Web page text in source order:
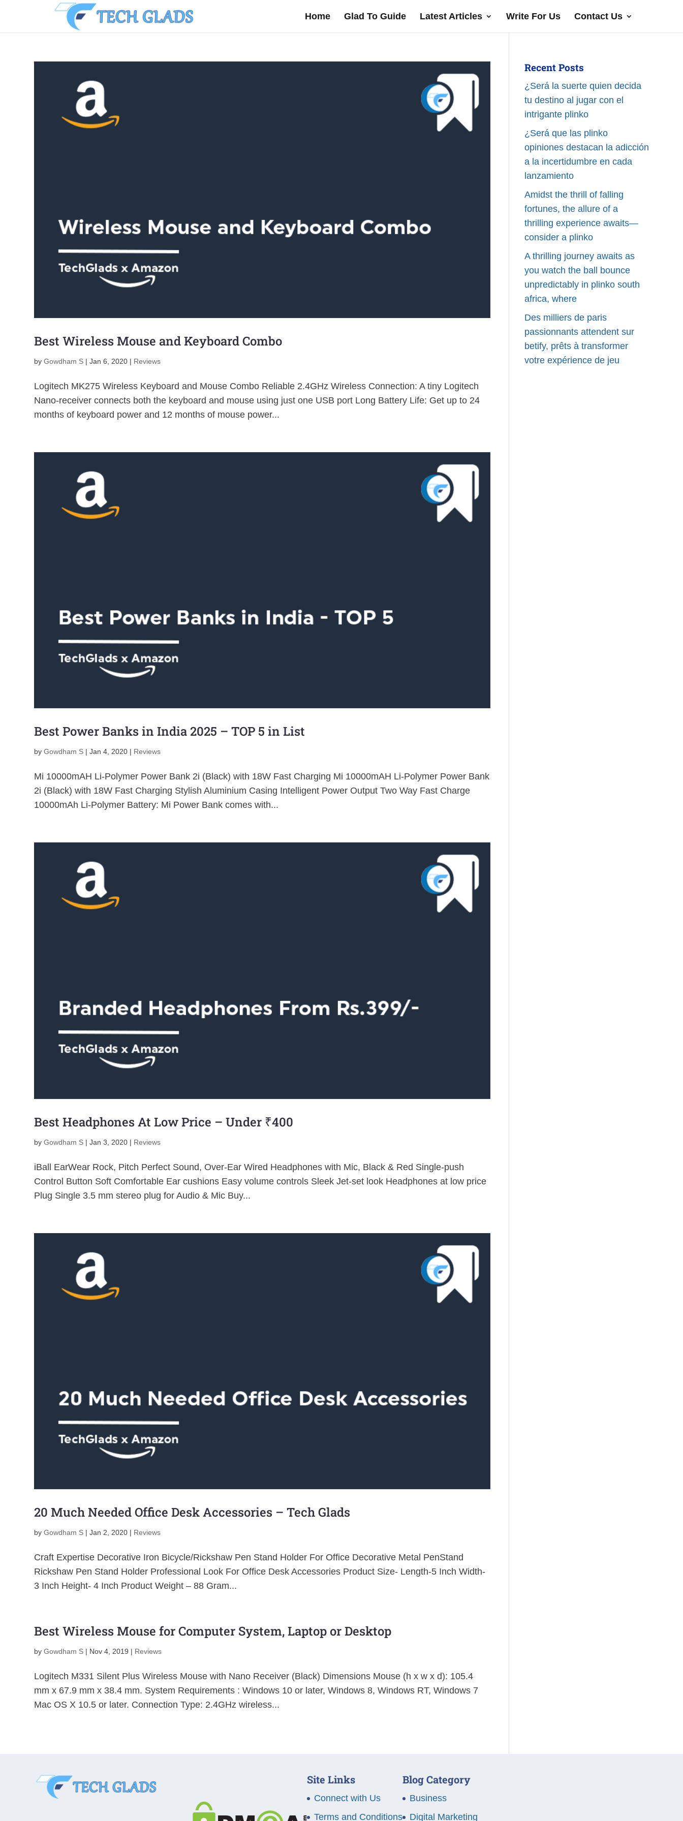
Home Glad To Guide Latest Articles Write For Us Contact Us
Best Wireless Mouse and Keyboard Combo
byGowdham S |Jan 6, 2020 | Reviews
Logitech MK275 Wireless Keyboard and Mouse Combo Reliable 2.4GHz Wireless Connection: A tiny Logitech
Nano-receiver connects both the keyboard and mouse using just one USB port Long Battery Life: Get up to 24
months of keyboard power and 12 months of mouse power...
Best Power Banks in India 2025 – TOP 5 in List
byGowdham S |Jan 4, 2020 | Reviews
Mi 10000mAH Li-Polymer Power Bank 2i (Black) with 18W Fast Charging Mi 10000mAH Li-Polymer Power Bank
2i (Black) with 18W Fast Charging Stylish Aluminium Casing Intelligent Power Output Two Way Fast Charge
10000mAh Li-Polymer Battery: Mi Power Bank comes with...
Best Headphones At Low Price – Under ₹400
byGowdham S |Jan 3, 2020 | Reviews
iBall EarWear Rock, Pitch Perfect Sound, Over-Ear Wired Headphones with Mic, Black & Red Single-push
Control Button Soft Comfortable Ear cushions Easy volume controls Sleek Jet-set look Headphones at low price
Plug Single 3.5 mm stereo plug for Audio & Mic Buy...
20 Much Needed Office Desk Accessories – Tech Glads
byGowdham S |Jan 2, 2020 | Reviews
Craft Expertise Decorative Iron Bicycle/Rickshaw Pen Stand Holder For Office Decorative Metal PenStand
Rickshaw Pen Stand Holder Professional Look For Office Desk Accessories Product Size- Length-5 Inch Width-
3 Inch Height- 4 Inch Product Weight – 88 Gram...
Best Wireless Mouse for Computer System, Laptop or Desktop
byGowdham S | Nov 4, 2019 | Reviews
Logitech M331 Silent Plus Wireless Mouse with Nano Receiver (Black) Dimensions Mouse (h x w x d): 105.4
mm x 67.9 mm x 38.4 mm. System Requirements : Windows 10 or later, Windows 8, Windows RT, Windows 7
Mac OS X 10.5 or later. Connection Type: 2.4GHz wireless...
Recent Posts
¿Será la suerte quien decida
tu destino al jugar con el
intrigante plinko
¿Será que las plinko
opiniones destacan la adicción
a la incertidumbre en cada
lanzamiento
Amidst the thrill of falling
fortunes, the allure of a
thrilling experience awaits—
consider a plinko
A thrilling journey awaits as
you watch the ball bounce
unpredictably in plinko south
africa, where
Des milliers de paris
passionnants attendent sur
betify, prêts à transformer
votre expérience de jeu
Site Links
Connect with Us
Terms and Conditions
Blog Category
Business
Digital Marketing